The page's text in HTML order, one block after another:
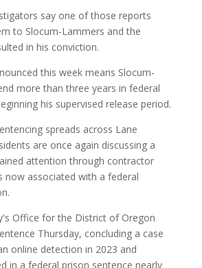
say one of those reports
to Slocum-Lammers and the
in his conviction.
this week means Slocum-
more than three years in federal
his supervised release period.
spreads across Lane
are once again discussing a
attention through contractor
now associated with a federal
Office for the District of Oregon
Thursday, concluding a case
online detection in 2023 and
in a federal prison sentence nearly